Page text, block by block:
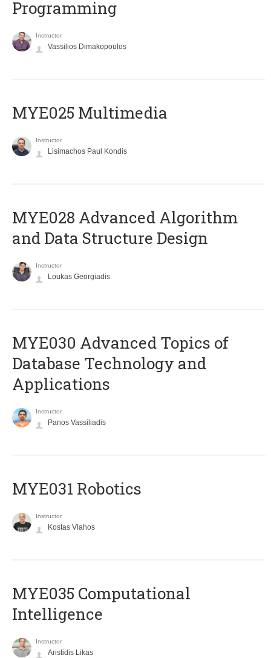
Programming
Instructor
Vassilios Dimakopoulos
MYE025 Multimedia
Instructor
Lisimachos Paul Kondis
MYE028 Advanced Algorithm
and Data Structure Design
Instructor
Loukas Georgiadis
MYE030 Advanced Topics of
Database Technology and
Applications
Instructor
Panos Vassiliadis
MYE031 Robotics
Instructor
Kostas Vlahos
MYE035 Computational
Intelligence
Instructor
Aristidis Likas